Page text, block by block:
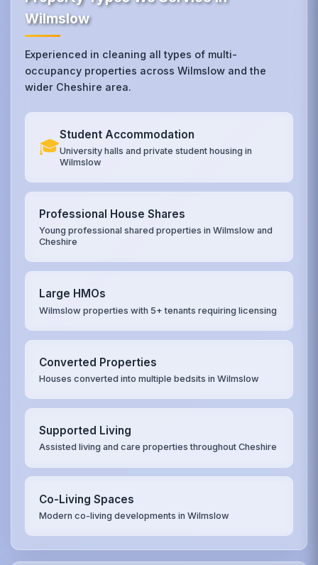
Wilmslow
Experienced in cleaning all types of multi-
occupancy properties across Wilmslow and the
wider Cheshire area.
🎓
Student Accommodation
University halls and private student housing in
Wilmslow
Professional House Shares
Young professional shared properties in Wilmslow and
Cheshire
Large HMOs
Wilmslow properties with 5+ tenants requiring licensing
Converted Properties
Houses converted into multiple bedsits in Wilmslow
Supported Living
Assisted living and care properties throughout Cheshire
Co-Living Spaces
Modern co-living developments in Wilmslow